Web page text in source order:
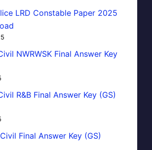
LRD Constable Paper 2025
NWRWSK Final Answer Key
R&B Final Answer Key (GS)
Final Answer Key (GS)